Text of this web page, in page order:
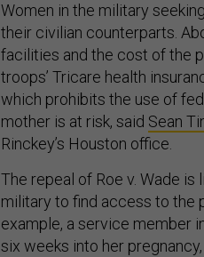
Women in the military
their civilian counterparts.
facilities and the cost of the
troops’ Tricare health
which prohibits the use of
mother is at risk, said Sean
Rinckey’s Houston office.
The repeal of Roe v. Wade
military to find access to the
example, a service member
six weeks into her